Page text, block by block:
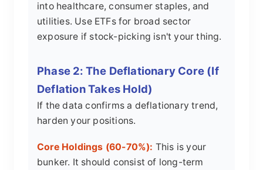
into healthcare, consumer staples, and
utilities. Use ETFs for broad sector
exposure if stock-picking isn't your thing.
Phase 2: The Deflationary Core (If
Deflation Takes Hold)
If the data confirms a deflationary trend,
harden your positions.
Core Holdings (60-70%): This is your
bunker. It should consist of long-term